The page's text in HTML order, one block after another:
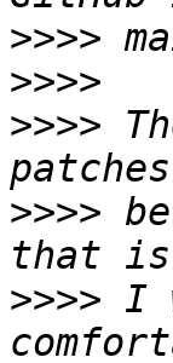
>>>>
>>>>
>>>>
>>>>
>>>> I